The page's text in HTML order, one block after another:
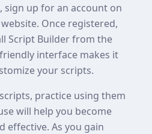
up for an account on
Once registered,
Script Builder from the
interface makes it
your scripts.
practice using them
will help you become
effective. As you gain